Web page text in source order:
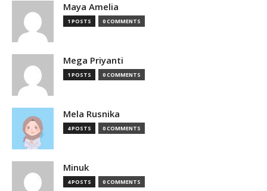
Maya Amelia
1 POSTS 0 COMMENTS
Mega Priyanti
1 POSTS 0 COMMENTS
Mela Rusnika
4 POSTS 0 COMMENTS
Minuk
4 POSTS 0 COMMENTS